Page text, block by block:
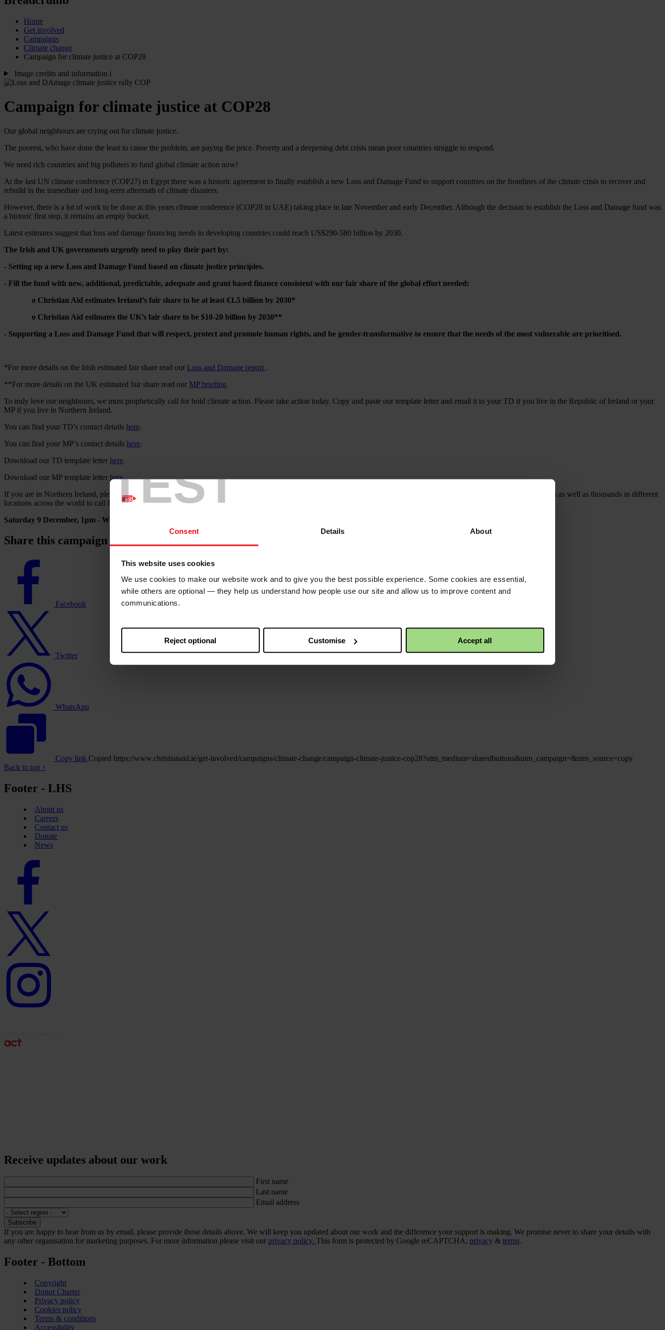
TEST
Consent Details About
This website uses cookies
We use cookies to make our website work and to give you the best possible experience. Some cookies are essential,
while others are optional — they help us understand how people use our site and allow us to improve content and
communications.
Reject optional Customise Accept all
Home
Get involved
Campaigns
Climate change
Campaign for climate justice at COP28
Image credits and information i
Campaign for climate justice at COP28
Our global neighbours are crying out for climate justice.
The poorest, who have done the least to cause the problem, are paying the price. Poverty and a deepening debt crisis mean poor countries struggle to respond.
We need rich countries and big polluters to fund global climate action now!
At the last UN climate conference (COP27) in Egypt there was a historic agreement to finally establish a new Loss and Damage Fund to support countries on the frontlines of the climate crisis to recover and
rebuild in the immediate and long-term aftermath of climate disasters.
However, there is a lot of work to be done at this years climate conference (COP28 in UAE) taking place in late November and early December. Although the decision to establish the Loss and Damage fund was
a historic first step, it remains an empty bucket.
Latest estimates suggest that loss and damage financing needs in developing countries could reach US$290-580 billion by 2030.
The Irish and UK governments urgently need to play their part by:
- Setting up a new Loss and Damage Fund based on climate justice principles.
- Fill the fund with new, additional, predictable, adequate and grant based finance consistent with our fair share of the global effort needed:
o Christian Aid estimates Ireland’s fair share to be at least €1.5 billion by 2030*
o Christian Aid estimates the UK’s fair share to be $10-20 billion by 2030**
- Supporting a Loss and Damage Fund that will respect, protect and promote human rights, and be gender-transformative to ensure that the needs of the most vulnerable are prioritised.
*For more details on the Irish estimated fair share read our Loss and Damage report .
**For more details on the UK estimated fair share read our MP briefing.
To truly love our neighbours, we must prophetically call for bold climate action. Please take action today. Copy and paste our template letter and email it to your TD if you live in the Republic of Ireland or your
MP if you live in Northern Ireland.
You can find your TD’s contact details here.
You can find your MP’s contact details here.
Download our TD template letter here.
Download our MP template letter here.
If you are in Northern Ireland, please join us on Saturday 9th December in Belfast for a demonstration in support of climate justice. We’ll be joining with other local organisations as well as thousands in different
locations across the world to call for action at the COP28. It would be great to see you there.
Saturday 9 December, 1pm - Writers Square, Cathedral Quarter
Share this campaign action with family and friends
Facebook
Facebook
Twitter
logo
Twitter
WhatsApp
logo
WhatsApp
Copy link Copied https://www.christianaid.ie/get-involved/campaigns/climate-change/campaign-climate-justice-cop28?utm_medium=sharedbuttons&utm_campaign=&utm_source=copy
Back to top ↑
Footer - LHS
About us
Careers
Contact us
Donate
News
Facebook
Twitter
logo
Instagram
logo
Receive updates about our work
First name
Last name
Email address
If you are happy to hear from us by email, please provide those details above. We will keep you updated about our work and the difference your support is making. We promise never to share your details with
any other organisation for marketing purposes. For more information please visit our privacy policy. This form is protected by Google reCAPTCHA, privacy & terms.
Footer - Bottom
Copyright
Donor Charter
Privacy policy
Cookies policy
Terms & conditions
Accessibility